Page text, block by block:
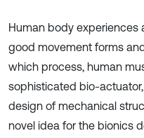
Human body experiences
good movement forms
which process, human
sophisticated bio-
design of mechanical
novel idea for the bionics